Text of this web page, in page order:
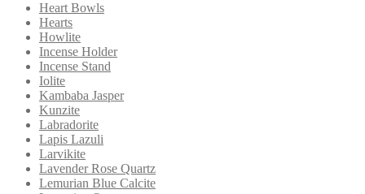
Heart Bowls
Hearts
Howlite
Incense Holder
Incense Stand
Iolite
Kambaba Jasper
Kunzite
Labradorite
Lapis Lazuli
Larvikite
Lavender Rose Quartz
Lemurian Blue Calcite